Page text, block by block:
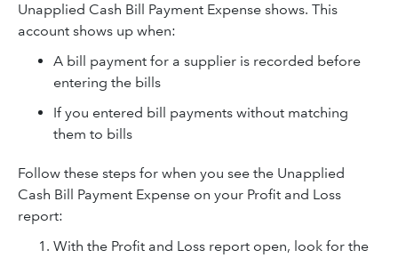
Unapplied Cash Bill Payment Expense shows. This
account shows up when:
A bill payment for a supplier is recorded before
entering the bills
If you entered bill payments without matching
them to bills
Follow these steps for when you see the Unapplied
Cash Bill Payment Expense on your Profit and Loss
report:
With the Profit and Loss report open, look for the